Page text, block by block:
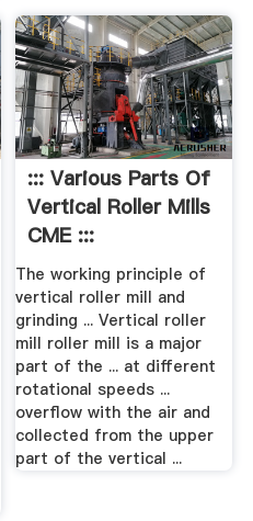
::: Various Parts Of
Vertical Roller Mills
CME :::
The working principle of
vertical roller mill and
grinding ... Vertical roller
mill roller mill is a major
part of the ... at different
rotational speeds ...
overflow with the air and
collected from the upper
part of the vertical ...